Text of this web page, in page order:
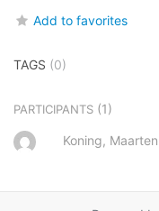
Add to favorites
TAGS (0)
PARTICIPANTS (1)
Koning, Maarten